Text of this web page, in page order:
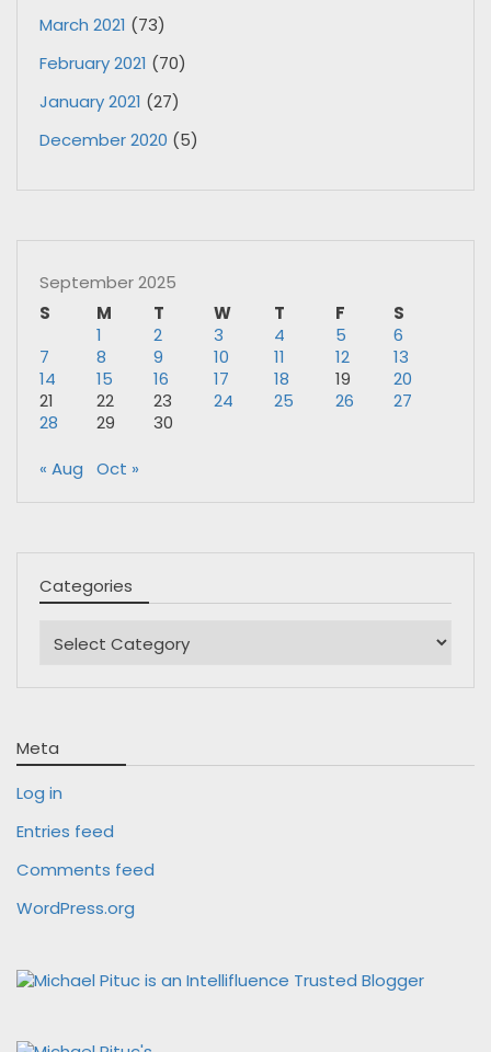
March 2021 (73)
February 2021 (70)
January 2021 (27)
December 2020 (5)
September 2025
S
M T W T F
S
1
2 3 4 5
6
7
8 9 10 11 12
13
14
15 16 17 18 19
20
21
22 23 24 25 26
27
28
29 30
« Aug Oct »
Categories
Meta
Log in
Entries feed
Comments feed
WordPress.org